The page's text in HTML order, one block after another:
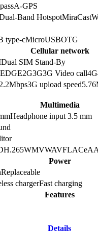
A-GPS
Band HotspotMiraCast
type-cMicroUSBOTG
Cellular network
Dual SIM Stand-By
EDGE2G3G3G Video call4G
Mbps3G upload speed5.76
Multimedia
Headphone input3.5 mm
H.265WMVWAVFLAC
Power
Replaceable
chargerFast charging
Features
Details